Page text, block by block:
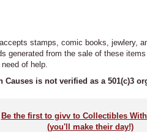
stamps, comic books, jewlery,
generated from the sale of these
of help.
Causes is not verified as a 501(c)3
Be the first to givv to Collectibles
(you'll make their day!)